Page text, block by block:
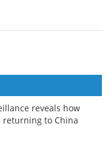
reveals how
returning to China